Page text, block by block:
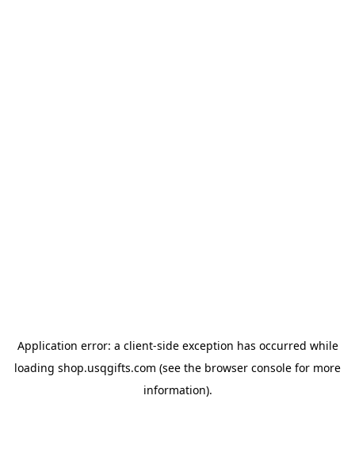
Application error: a client-side exception has occurred while
loading shop.usqgifts.com (see the browser console for more
information).